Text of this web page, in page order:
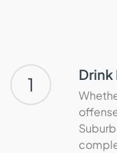
1 Drink